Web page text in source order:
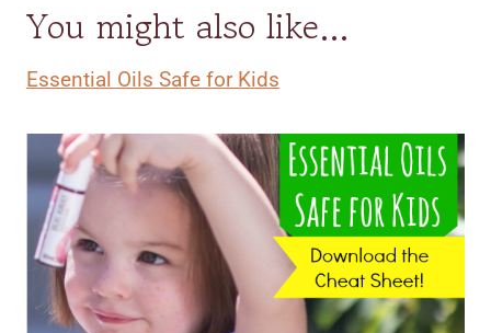
You might also like…
Essential Oils Safe for Kids